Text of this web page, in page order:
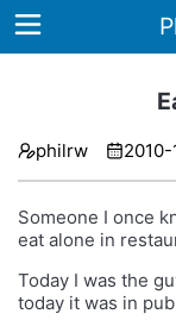
Home
philrw 2010-
Someone I once
eat alone in
Today I was the
today it was in